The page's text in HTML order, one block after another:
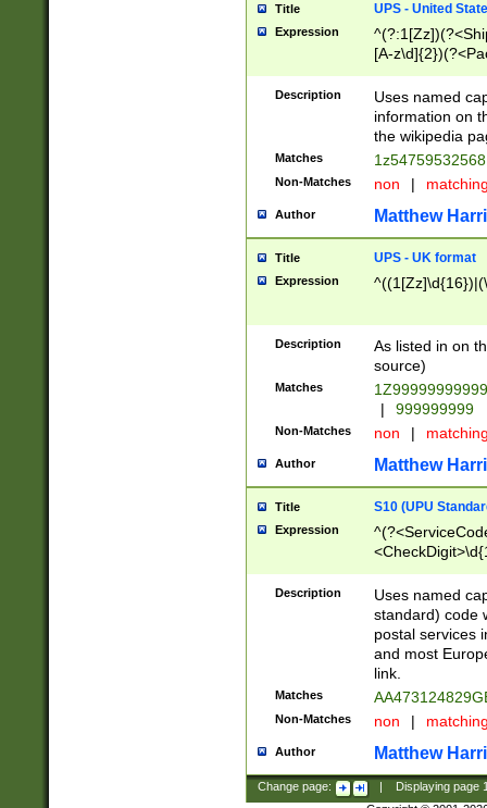
Title UPS - United
Expression
[A-
Description
Uses named
information on
the wikipedia
Matches
Non-Matches non |
Author Matthew
Title UPS - UK format
Expression
Description
As listed in on
source)
Matches
|
999999999
Non-Matches non |
Author Matthew
Title S10 (UPU
Expression
Description
Uses named
standard) code
postal services
and most
link.
Matches
Non-Matches non |
Author Matthew
Change page: Displaying page